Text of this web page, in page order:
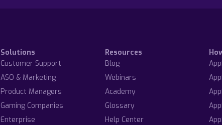
Solutions
Customer Support
ASO & Marketing
Product Managers
Gaming Companies
Enterprise
Resources
Blog
Webinars
Academy
Glossary
Help Center